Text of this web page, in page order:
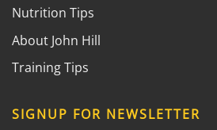
Nutrition Tips
About John Hill
Training Tips
SIGNUP FOR NEWSLETTER